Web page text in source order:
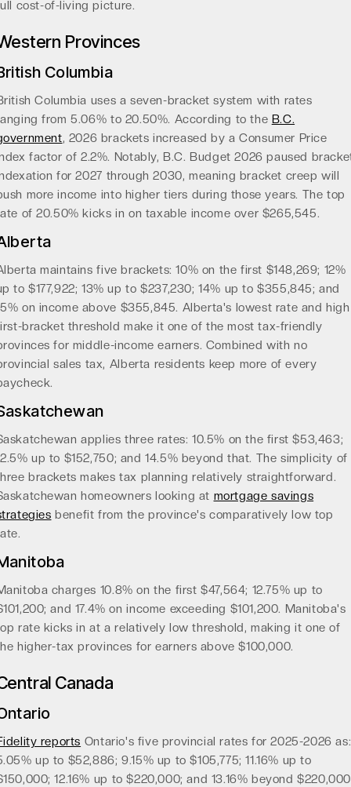
cost-of-living picture.
Provinces
Columbia
Columbia uses a seven-bracket system with rates
from 5.06% to 20.50%. According to the B.C.
, 2026 brackets increased by a Consumer Price
factor of 2.2%. Notably, B.C. Budget 2026 paused
for 2027 through 2030, meaning bracket creep will
more income into higher tiers during those years. The top
of 20.50% kicks in on taxable income over $265,545.
maintains five brackets: 10% on the first $148,269; 12%
to $177,922; 13% up to $237,230; 14% up to $355,845; and
on income above $355,845. Alberta's lowest rate and high
bracket threshold make it one of the most tax-friendly
for middle-income earners. Combined with no
sales tax, Alberta residents keep more of every
applies three rates: 10.5% on the first $53,463;
up to $152,750; and 14.5% beyond that. The simplicity of
brackets makes tax planning relatively straightforward.
homeowners looking at mortgage savings
benefit from the province's comparatively low top
charges 10.8% on the first $47,564; 12.75% up to
and 17.4% on income exceeding $101,200. Manitoba's
rate kicks in at a relatively low threshold, making it one of
higher-tax provinces for earners above $100,000.
Canada
reports Ontario's five provincial rates for 2025-2026 as:
up to $52,886; 9.15% up to $105,775; 11.16% up to
12.16% up to $220,000; and 13.16% beyond